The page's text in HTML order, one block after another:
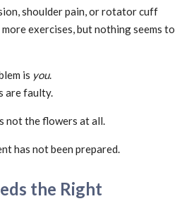
shoulder pain, or rotator cuff
exercises, but nothing seems to
is you.
are faulty.
not the flowers at all.
has not been prepared.
the Right